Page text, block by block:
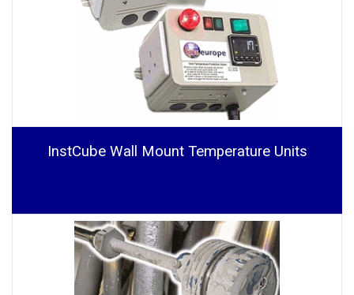
InstCube Wall Mount Temperature Units